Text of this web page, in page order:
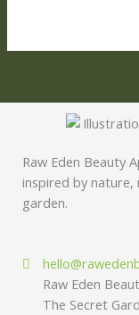
Raw Eden Beauty
inspired by nature,
garden.
Raw Eden
The Secret